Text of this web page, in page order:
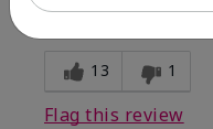
13 1
Flag this review